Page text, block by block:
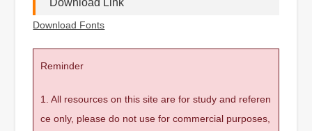
Download Fonts
Reminder
1. All resources on this site are for study and referen
ce only, please do not use for commercial purposes,